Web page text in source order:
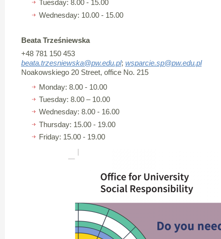
Tuesday: 8.00 - 15.00
Wednesday: 10.00 - 15.00
Beata Trześniewska
+48 781 150 453
beata.trzesniewska@pw.edu.pl; wsparcie.sp@pw.edu.pl
Noakowskiego 20 Street, office No. 215
Monday: 8.00 - 10.00
Tuesday: 8.00 – 10.00
Wednesday: 8.00 - 16.00
Thursday: 15.00 - 19.00
Friday: 15.00 - 19.00